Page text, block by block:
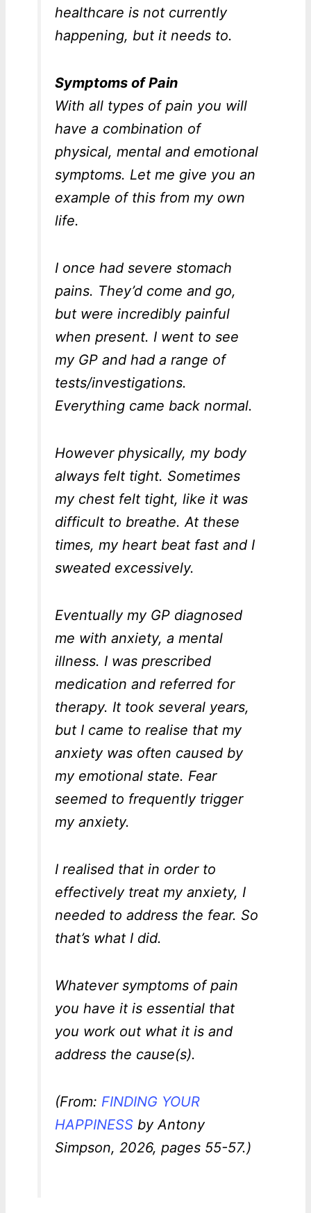
healthcare is not currently
happening, but it needs to.
Symptoms of Pain
With all types of pain you will
have a combination of
physical, mental and emotional
symptoms. Let me give you an
example of this from my own
life.
I once had severe stomach
pains. They’d come and go,
but were incredibly painful
when present. I went to see
my GP and had a range of
tests/investigations.
Everything came back normal.
However physically, my body
always felt tight. Sometimes
my chest felt tight, like it was
difficult to breathe. At these
times, my heart beat fast and I
sweated excessively.
Eventually my GP diagnosed
me with anxiety, a mental
illness. I was prescribed
medication and referred for
therapy. It took several years,
but I came to realise that my
anxiety was often caused by
my emotional state. Fear
seemed to frequently trigger
my anxiety.
I realised that in order to
effectively treat my anxiety, I
needed to address the fear. So
that’s what I did.
Whatever symptoms of pain
you have it is essential that
you work out what it is and
address the cause(s).
(From: FINDING YOUR
HAPPINESSby Antony
Simpson, 2026, pages 55-57.)